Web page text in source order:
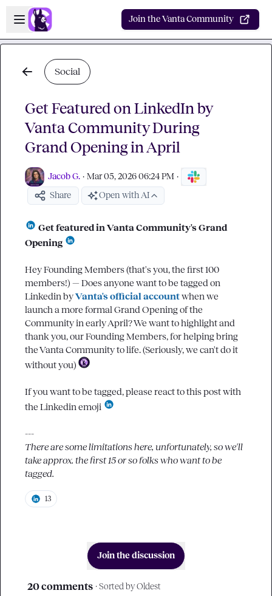
Skip to main content
Open sidebar
Join the Vanta Community
Social
Get Featured on LinkedIn by
Vanta Community During
Grand Opening in April
Jacob G. · Mar 05, 2026 06:24 PM ·
Share Open with AI
Get featured in Vanta Community's Grand
Opening
Hey Founding Members (that's you, the first 100
members!) — Does anyone want to be tagged on
Linkedin by Vanta's official accountwhen we
launch a more formal Grand Opening of the
Community in early April? We want to highlight and
thank you, our Founding Members, for helping bring
the Vanta Community to life. (Seriously, we can't do it
without you)
If you want to be tagged, please react to this post with
the Linkedin emoji
There are some limitations here, unfortunately, so we'll
take approx. the first 15 or so folks who want to be
tagged.
13
Join the discussion
20 comments · Sorted by Oldest